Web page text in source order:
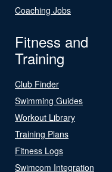
Coaching Jobs
Fitness and
Training
Club Finder
Swimming Guides
Workout Library
Training Plans
Fitness Logs
Swimcom Integration